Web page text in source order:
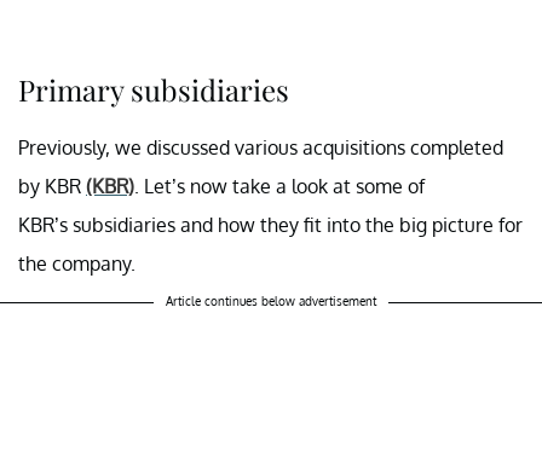
Primary subsidiaries
Previously, we discussed various acquisitions completed
by KBR (KBR) . Let’s now take a look at some of
KBR’s subsidiaries and how they fit into the big picture for
the company.
Article continues below advertisement